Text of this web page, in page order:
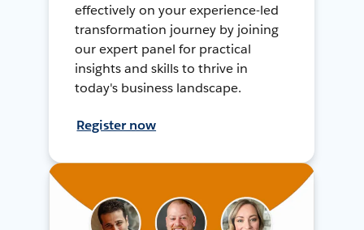
effectively on your experience-led
transformation journey by joining
our expert panel for practical
insights and skills to thrive in
today's business landscape.
Register now